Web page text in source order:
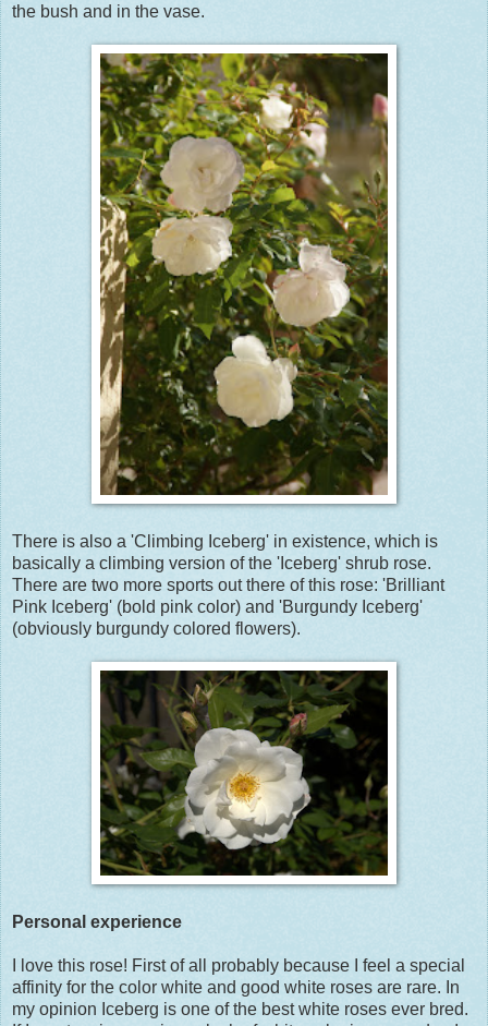
the bush and in the vase.
There is also a 'Climbing Iceberg' in existence, which is
basically a climbing version of the 'Iceberg' shrub rose.
There are two more sports out there of this rose: 'Brilliant
Pink Iceberg' (bold pink color) and 'Burgundy Iceberg'
(obviously burgundy colored flowers).
Personal experience
I love this rose! First of all probably because I feel a special
affinity for the color white and good white roses are rare. In
my opinion Iceberg is one of the best white roses ever bred.